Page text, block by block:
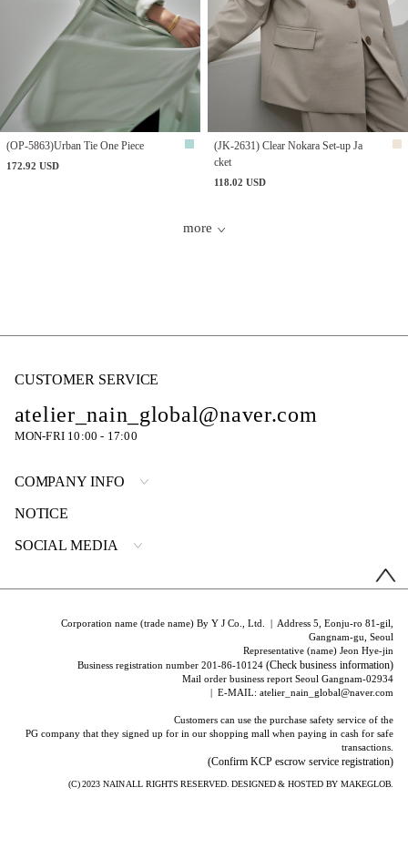
(OP-5863)Urban Tie One Piece
172.92 USD
(JK-2631) Clear Nokara Set-up Ja
cket
118.02 USD
more
CUSTOMER SERVICE
atelier_nain_global@naver.com
MON-FRI 10:00 - 17:00
COMPANY INFO
NOTICE
SOCIAL MEDIA
Corporation name (trade name) By Y J Co., Ltd. | Address 5, Eonju-ro 81-gil,
Gangnam-gu, Seoul
Representative (name) Jeon Hye-jin
Business registration number 201-86-10124(Check business information)
Mail order business report Seoul Gangnam-02934
| E-MAIL: atelier_nain_global@naver.com
Customers can use the purchase safety service of the
PG company that they signed up for in our shopping mall when paying in cash for safe
transactions.
(Confirm KCP escrow service registration)
(C) 2023 NAINALL RIGHTS RESERVED. DESIGNED & HOSTED BYMAKEGLOB.